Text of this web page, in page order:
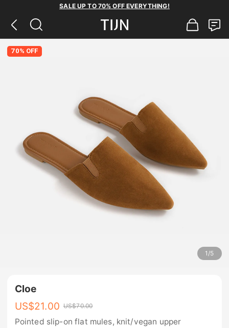
SALE UP TO 70% OFF EVERYTHING!
70% OFF
1 /5
Cloe
US$21.00 US$70.00
Pointed slip-on flat mules, knit/vegan upper